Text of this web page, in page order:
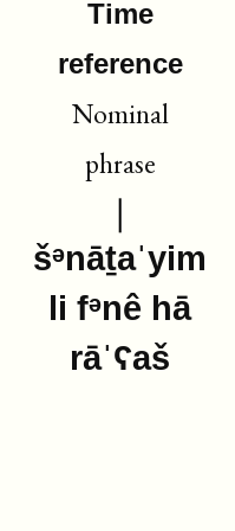
Time
reference
Nominal
phrase
šᵊnāṯaˈyim
li fᵊnê hā
rāˈʕaš